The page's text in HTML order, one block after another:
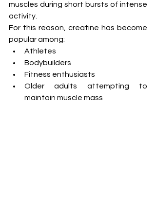
muscles during short bursts of intense
activity.
For this reason, creatine has become
popular among:
Athletes
Bodybuilders
Fitness enthusiasts
Older adults attempting to
maintain muscle mass